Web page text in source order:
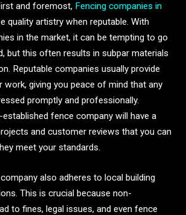
and foremost, Fencing companies in
quality artistry when reputable. With
in the market, it can be tempting to go
but this often results in subpar materials
Reputable companies usually provide
work, giving you peace of mind that any
promptly and professionally.
established fence company will have a
and customer reviews that you can
meet your standards.
also adheres to local building
This is crucial because non-
to fines, legal issues, and even fence